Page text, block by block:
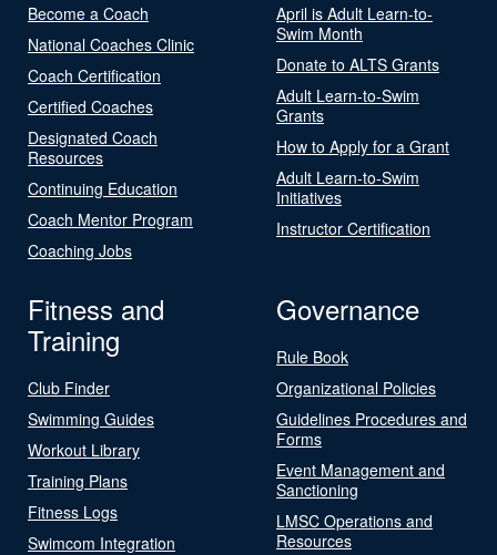
Become a Coach
National Coaches Clinic
Coach Certification
Certified Coaches
Designated Coach
Resources
Continuing Education
Coach Mentor Program
Coaching Jobs
April is Adult Learn-to-
Swim Month
Donate to ALTS Grants
Adult Learn-to-Swim
Grants
How to Apply for a Grant
Adult Learn-to-Swim
Initiatives
Instructor Certification
Fitness and
Training
Club Finder
Swimming Guides
Workout Library
Training Plans
Fitness Logs
Swimcom Integration
Governance
Rule Book
Organizational Policies
Guidelines Procedures and
Forms
Event Management and
Sanctioning
LMSC Operations and
Resources